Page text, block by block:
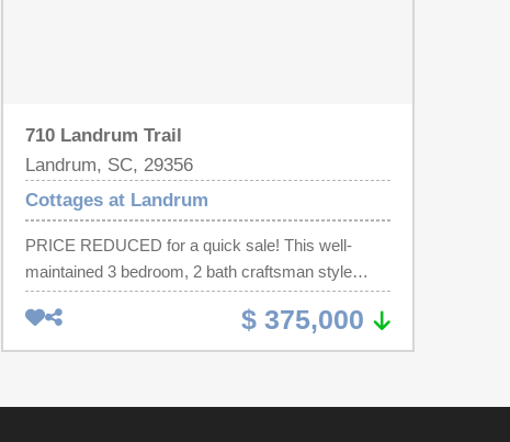
710 Landrum Trail
Landrum, SC, 29356
Cottages at Landrum
PRICE REDUCED for a quick sale! This well-
maintained 3 bedroom, 2 bath craftsman style
home is ready for new owners! This home is
nestled on a desirable corner lot in the sought-after
gated community, Cottages At Landrum.
restaurants, this move-in-ready gem blends
$ 375,000